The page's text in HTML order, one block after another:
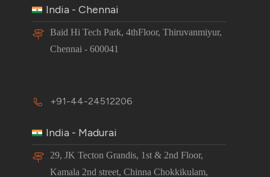
India - Chennai
Baid Hi Tech Park, 4thFloor, Thiruvanmiyur,
Chennai - 600041
+91-44-24512206
India - Madurai
29, JK Tecton Grandis, 1st & 2nd Floor,
Kamala 2nd street, Chinna Chokkikulam,